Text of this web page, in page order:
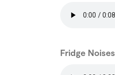
Fridge Noises